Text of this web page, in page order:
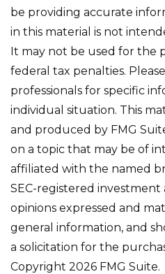
be providing accurate
in this material is not
It may not be used for the
federal tax penalties.
professionals for specific
individual situation. This
and produced by FMG
on a topic that may be of
affiliated with the named
SEC-registered investment
opinions expressed and
general information, and
a solicitation for the
Copyright 2026 FMG Suite.